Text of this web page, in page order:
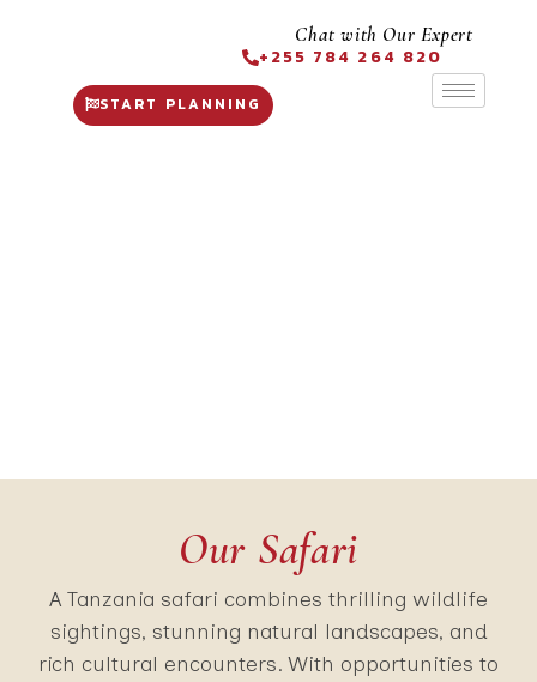
Chat with Our Expert
+255 784 264 820
START PLANNING
Our Safari
A Tanzania safari combines thrilling wildlife
sightings, stunning natural landscapes, and
rich cultural encounters. With opportunities to